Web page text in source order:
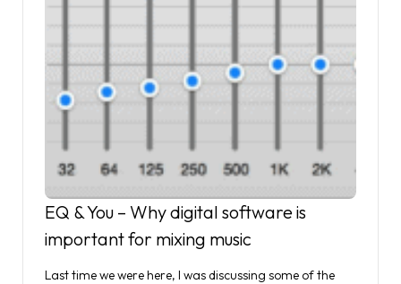
EQ & You – Why digital software is
important for mixing music
Last time we were here, I was discussing some of the